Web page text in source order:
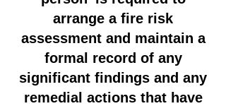
arrange a fire risk
assessment and maintain a
formal record of any
significant findings and any
remedial actions that have